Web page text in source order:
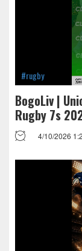
#rugby
BogoLiv |
Rugby 7s
4/10/2026